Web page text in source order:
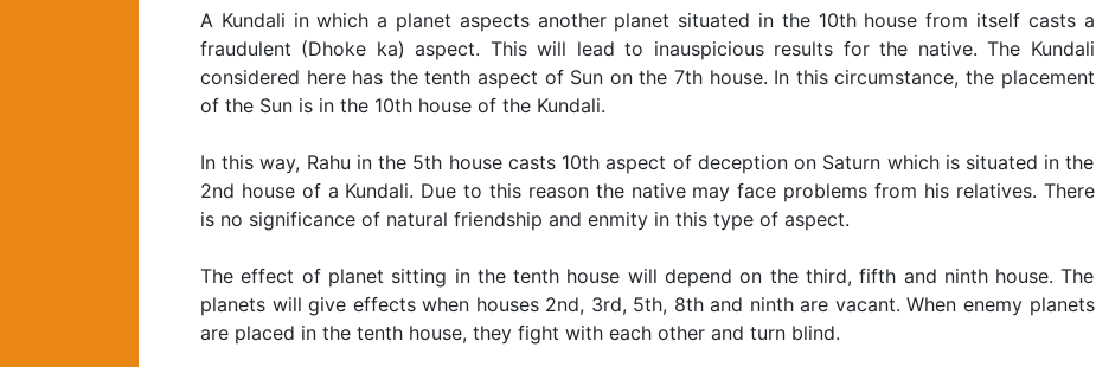
A Kundali in which a planet aspects another planet situated in the 10th house from itself casts a
fraudulent (Dhoke ka) aspect. This will lead to inauspicious results for the native. The Kundali
considered here has the tenth aspect of Sun on the 7th house. In this circumstance, the placement
of the Sun is in the 10th house of the Kundali.
In this way, Rahu in the 5th house casts 10th aspect of deception on Saturn which is situated in the
2nd house of a Kundali. Due to this reason the native may face problems from his relatives. There
is no significance of natural friendship and enmity in this type of aspect.
The effect of planet sitting in the tenth house will depend on the third, fifth and ninth house. The
planets will give effects when houses 2nd, 3rd, 5th, 8th and ninth are vacant. When enemy planets
are placed in the tenth house, they fight with each other and turn blind.